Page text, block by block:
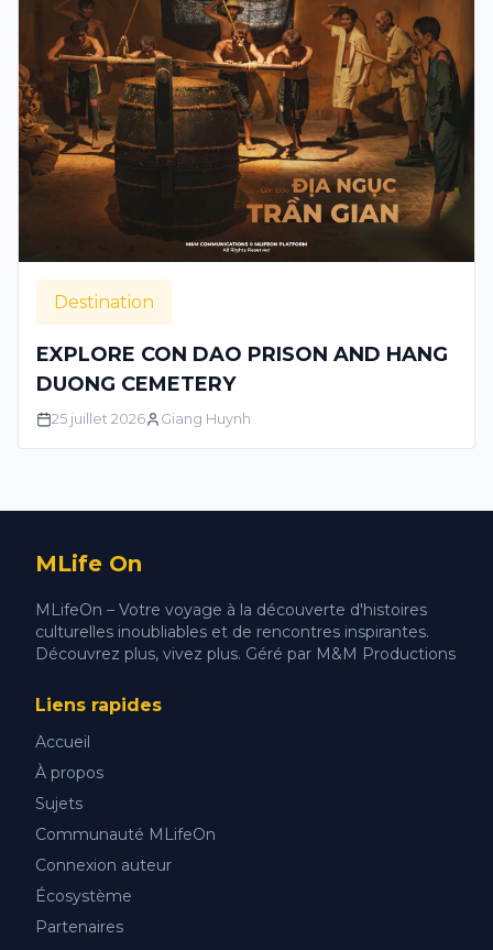
Destination
EXPLORE CON DAO PRISON AND HANG
DUONG CEMETERY
25 juillet 2026 Giang Huynh
MLife On
MLifeOn – Votre voyage à la découverte d'histoires
culturelles inoubliables et de rencontres inspirantes.
Découvrez plus, vivez plus. Géré par M&M Productions
Liens rapides
Accueil
À propos
Sujets
Communauté MLifeOn
Connexion auteur
Écosystème
Partenaires